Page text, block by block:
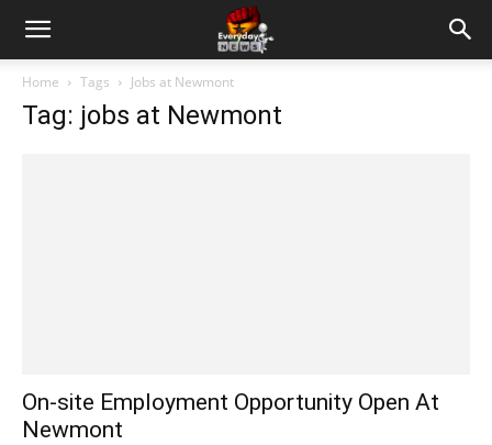
Home Tags Jobs at Newmont
Tag: jobs at Newmont
On-site Employment Opportunity Open At
Newmont